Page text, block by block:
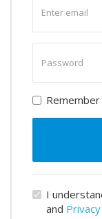
email
password
Remember
I
and